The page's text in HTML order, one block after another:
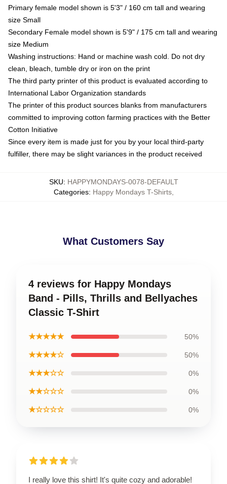
Primary female model shown is 5'3" / 160 cm tall and wearing
size Small
Secondary Female model shown is 5'9" / 175 cm tall and wearing
size Medium
Washing instructions: Hand or machine wash cold. Do not dry
clean, bleach, tumble dry or iron on the print
The third party printer of this product is evaluated according to
International Labor Organization standards
The printer of this product sources blanks from manufacturers
committed to improving cotton farming practices with the Better
Cotton Initiative
Since every item is made just for you by your local third-party
fulfiller, there may be slight variances in the product received
SKU: HAPPYMONDAYS-0078-DEFAULT
Categories: Happy Mondays T-Shirts,
What Customers Say
4 reviews for Happy Mondays
Band - Pills, Thrills and Bellyaches
Classic T-Shirt
★★★★★ 50%
★★★★☆ 50%
★★★☆☆ 0%
★★☆☆☆ 0%
★☆☆☆☆ 0%
I really love this shirt! It's quite cozy and adorable!